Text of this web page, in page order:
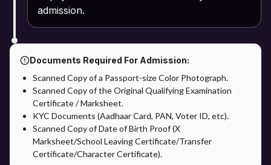
Verification of Application: The documents and application details
are verified by the university.
Admission of Confirmation: Admission will be confirmed after
successful verification of the application process.
Admission through Apna Advantage: The Apna Advantage
provides students with additional benefits in the admission
process. Students will get support on application and
documentation, counselling guidance and support on the
selection of specialisation in accordance with their career. It
bridges the gap and supports students to ease the admission
process.
admission.
Documents Required For Admission:
Scanned Copy of a Passport-size Color Photograph.
Scanned Copy of the Original Qualifying Examination
Certificate / Marksheet.
KYC Documents (Aadhaar Card, PAN, Voter ID, etc).
Scanned Copy of Date of Birth Proof (X
Marksheet/School Leaving Certificate/Transfer
Certificate/Character Certificate).